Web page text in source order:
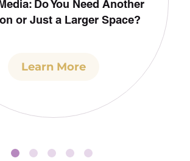
Do You Need Another
or Just a Larger Space?
Learn More